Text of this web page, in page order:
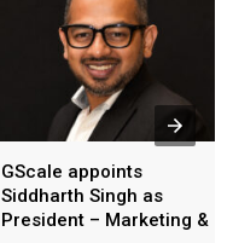
GScale appoints
Siddharth Singh as
President – Marketing &